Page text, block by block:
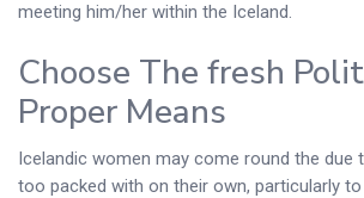
meeting him/her within the Iceland.
Choose The fresh
Proper Means
Icelandic women may come round the due
too packed with on their own, particularly to